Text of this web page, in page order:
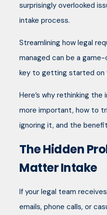
surprisingly overlooked
intake process.
Streamlining how legal
managed can be a
key to getting started on
Here’s why rethinking
more important, how to
ignoring it, and the
The Hidden
Matter Intake
If your legal team
emails, phone calls, or